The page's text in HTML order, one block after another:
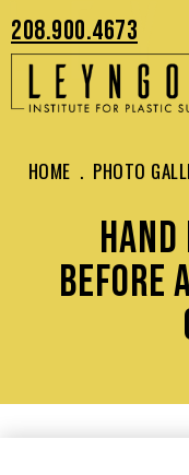
208.900.4673
HOME . PHOTO
BEFORE